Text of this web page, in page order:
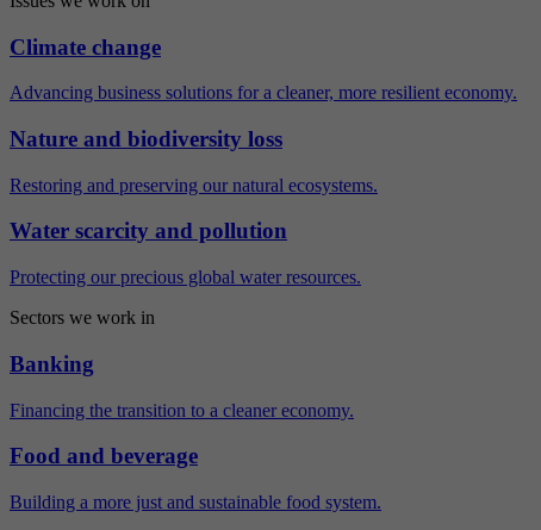
Climate change
Advancing business solutions for a cleaner, more resilient economy.
Nature and biodiversity loss
Restoring and preserving our natural ecosystems.
Water scarcity and pollution
Protecting our precious global water resources.
Sectors we work in
Banking
Financing the transition to a cleaner economy.
Food and beverage
Building a more just and sustainable food system.